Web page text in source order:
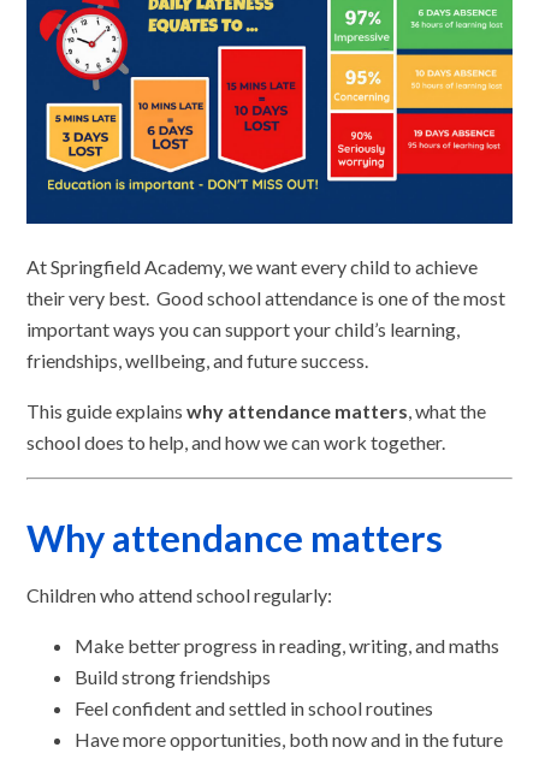
At Springfield Academy, we want every child to achieve
their very best. Good school attendance is one of the most
important ways you can support your child’s learning,
friendships, wellbeing, and future success.
This guide explainswhy attendance matters , what the
school does to help, and how we can work together.
Why attendance matters
Children who attend school regularly:
Make better progress in reading, writing, and maths
Build strong friendships
Feel confident and settled in school routines
Have more opportunities, both now and in the future